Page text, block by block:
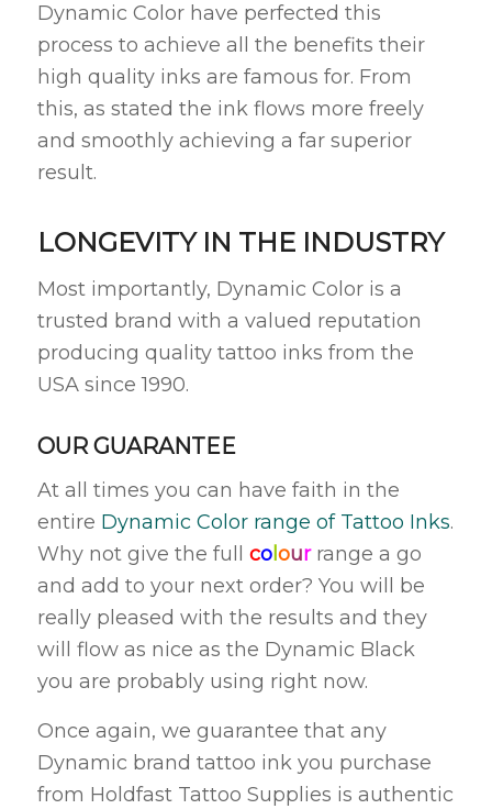
Dynamic Color have perfected this
process to achieve all the benefits their
high quality inks are famous for. From
this, as stated the ink flows more freely
and smoothly achieving a far superior
result.
LONGEVITY IN THE INDUSTRY
Most importantly, Dynamic Color is a
trusted brand with a valued reputation
producing quality tattoo inks from the
USA since 1990.
OUR GUARANTEE
At all times you can have faith in the
entire Dynamic Color range of Tattoo Inks.
Why not give the full col ourrange a go
and add to your next order? You will be
really pleased with the results and they
will flow as nice as the Dynamic Black
you are probably using right now.
Once again, we guarantee that any
Dynamic brand tattoo ink you purchase
from Holdfast Tattoo Supplies is authentic